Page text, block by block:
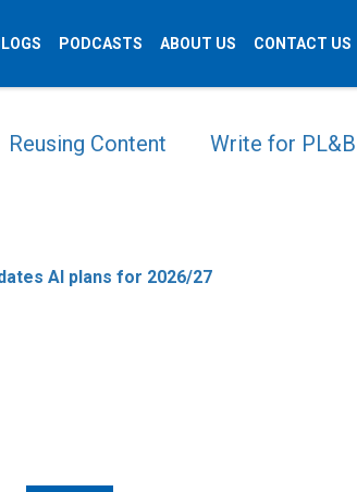
PODCASTS ABOUT US CONTACT US
Reusing Content Write for PL&B
AI plans for 2026/27